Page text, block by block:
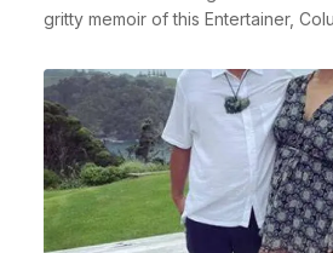
gritty memoir of this Entertainer,